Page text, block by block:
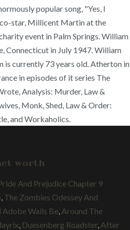
popular song, "Yes, I
star, Millicent Martin at the
event in Palm Springs. William
Connecticut in July 1947. William
currently 73 years old. Atherton in
in episodes of it series The
Analysis: Murder, Law &
Monk, Shed, Law & Order:
and Workaholics.
worth
And Prejudice Chapter 9
The Zombies Odessey And
Adobe Walls Be Around The
Duesenberg Roadster After